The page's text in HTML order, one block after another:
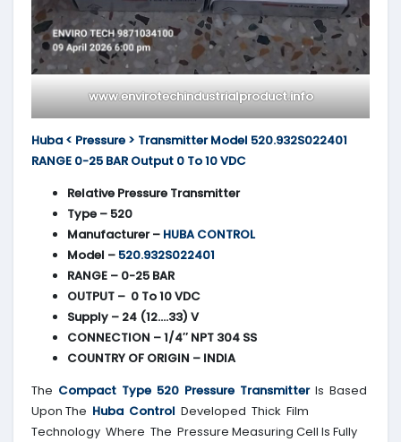
www.envirotechindustrialproduct.info
Huba < Pressure > Transmitter Model 520.932S022401
RANGE 0-25 BAR Output 0 To 10 VDC
Relative Pressure Transmitter
Type – 520
Manufacturer – HUBA CONTROL
Model –520.932S022401
RANGE – 0-25 BAR
OUTPUT – 0 To 10 VDC
Supply – 24 (12….33) V
CONNECTION – 1/4″ NPT 304 SS
COUNTRY OF ORIGIN – INDIA
The Compact Type 520 Pressure TransmitterIs Based
Upon The Huba Control Developed Thick Film
Technology Where The Pressure Measuring Cell Is Fully